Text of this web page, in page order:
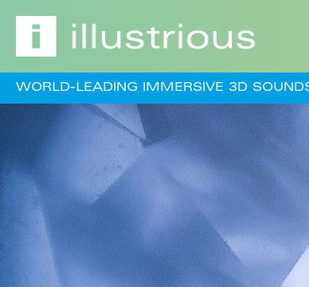
WORLD-LEADING IMMERSIVE 3D